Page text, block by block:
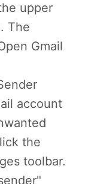
upper
The
Gmail
account
the
toolbar.